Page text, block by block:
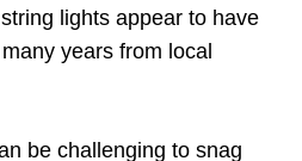
lights appear to have
years from local
be challenging to snag